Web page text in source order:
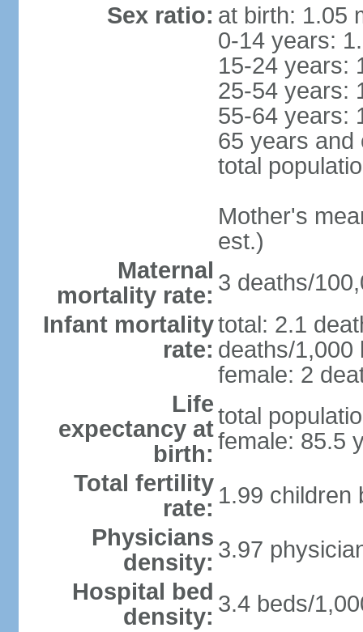
Sex ratio: at birth: 1.05
0-14 years:
15-24 years:
25-54 years:
55-64 years:
65 years and
total
Mother's
est.)
Maternal
mortality rate: 3 deaths/
Infant mortality
rate:
total: 2.1
deaths/1,000
female: 2
Life
expectancy at
birth:
total
female: 85.5
Total fertility
rate: 1.99 children
Physicians
density: 3.97
Hospital bed
density: 3.4 beds/